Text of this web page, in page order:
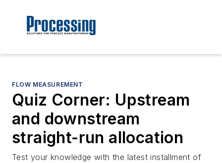
FLOW MEASUREMENT
Quiz Corner: Upstream
and downstream
straight-run allocation
Test your knowledge with the latest installment of